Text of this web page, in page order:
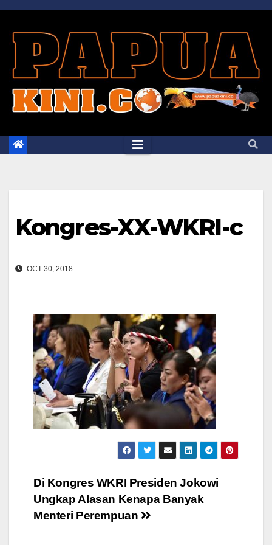
Skip
content
Kongres-XX-WKRI-c
OCT 30, 2018
Post
navigation
Di Kongres WKRI Presiden Jokowi
Ungkap Alasan Kenapa Banyak
Menteri Perempuan